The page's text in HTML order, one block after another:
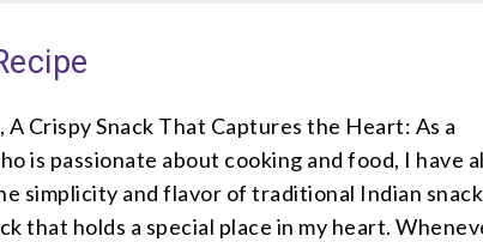
Crispy Snack That Captures the Heart: As a
is passionate about cooking and food, I have
simplicity and flavor of traditional Indian
that holds a special place in my heart.